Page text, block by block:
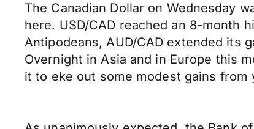
The Canadian Dollar on Wednesday
here. USD/CAD reached an 8-month
Antipodeans, AUD/CAD extended its
Overnight in Asia and in Europe this
it to eke out some modest gains from